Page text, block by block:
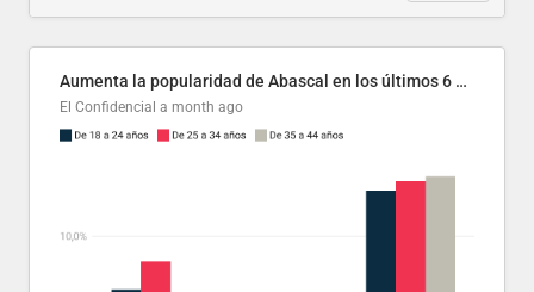
Aumenta la popularidad de Abascal en los últimos 6 años
El Confidencial a month ago